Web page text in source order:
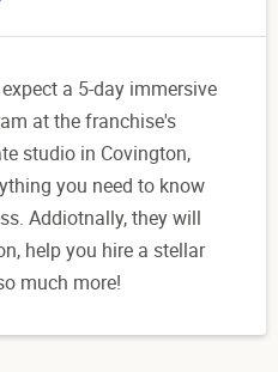
a 5-day immersive
at the franchise's
studio in Covington,
you need to know
Addiotnally, they will
help you hire a stellar
much more!